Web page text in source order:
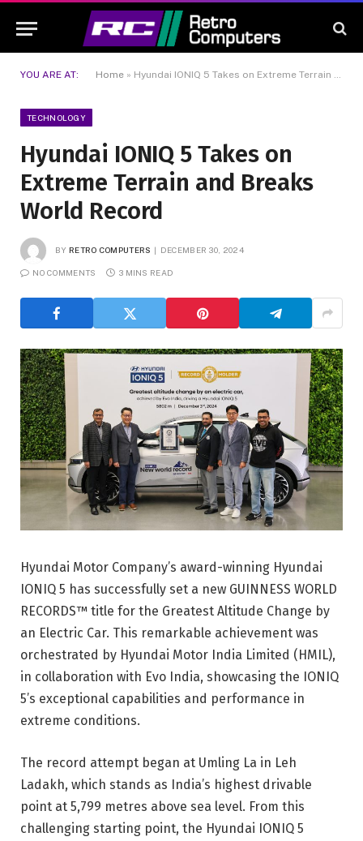
YOU ARE AT: Home » Hyundai IONIQ 5 Takes on Extreme Terrain and Breaks World Record
TECHNOLOGY
Hyundai IONIQ 5 Takes on
Extreme Terrain and Breaks
World Record
BY RETRO COMPUTERS DECEMBER 30, 2024
NO COMMENTS 3 MINS READ
Hyundai Motor Company’s award-winning Hyundai
IONIQ 5 has successfully set a new GUINNESS WORLD
RECORDS™ title for the Greatest Altitude Change by
an Electric Car. This remarkable achievement was
orchestrated by Hyundai Motor India Limited (HMIL),
in collaboration with Evo India, showcasing the IONIQ
5’s exceptional capabilities and performance in
extreme conditions.
The record attempt began at Umling La in Leh
Ladakh, which stands as India’s highest drivable
point at 5,799 metres above sea level. From this
challenging starting point, the Hyundai IONIQ 5